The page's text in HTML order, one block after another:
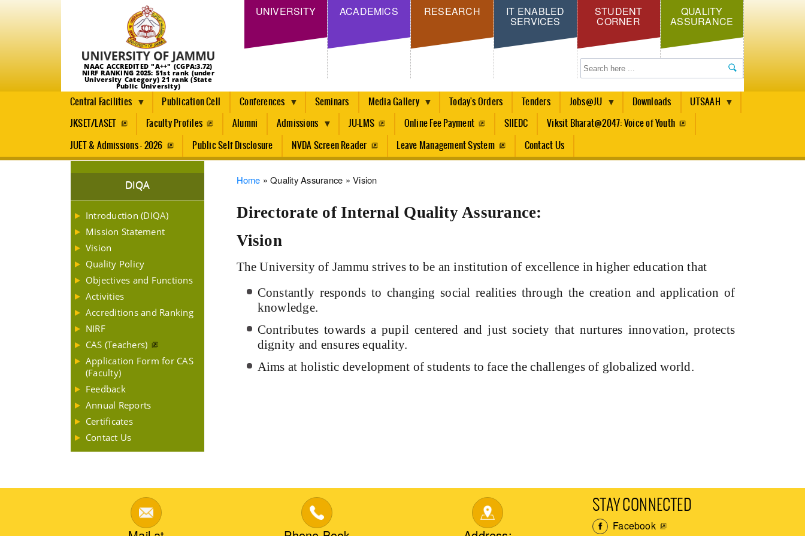
Skip
main
content
NAAC ACCREDITED "A++" (CGPA:3.72)
NIRF RANKING 2025: 51st rank (under
University Category) 21 rank (State
Public University)
UNIVERSITY ACADEMICS RESEARCH IT ENABLED
SERVICES
STUDENT
CORNER
QUALITY
ASSURANCE
Search
Central Facilities Publication Cell Conferences Seminars Media Gallery Today's Orders Tenders Jobs@JU Downloads UTSAAH
JKSET/LASET Faculty Profiles Alumni Admissions JU-LMS Online Fee Payment SIIEDC Viksit Bharat@2047: Voice of Youth
JUET & Admissions - 2026 Public Self Disclosure NVDA Screen Reader Leave Management System Contact Us
Breadcrumb
Home Quality Assurance Vision
Directorate of Internal Quality Assurance:
Vision
The University of Jammu strives to be an institution of excellence in higher education that
Constantly responds to changing social realities through the creation and application of
knowledge.
Contributes towards a pupil centered and just society that nurtures innovation, protects
dignity and ensures equality.
Aims at holistic development of students to face the challenges of globalized world.
DIQA
Introduction (DIQA)
Mission Statement
Vision
Quality Policy
Objectives and Functions
Activities
Accreditions and Ranking
NIRF
CAS (Teachers)
Application Form for CAS
(Faculty)
Feedback
Annual Reports
Certificates
Contact Us
STAY CONNECTED
Facebook